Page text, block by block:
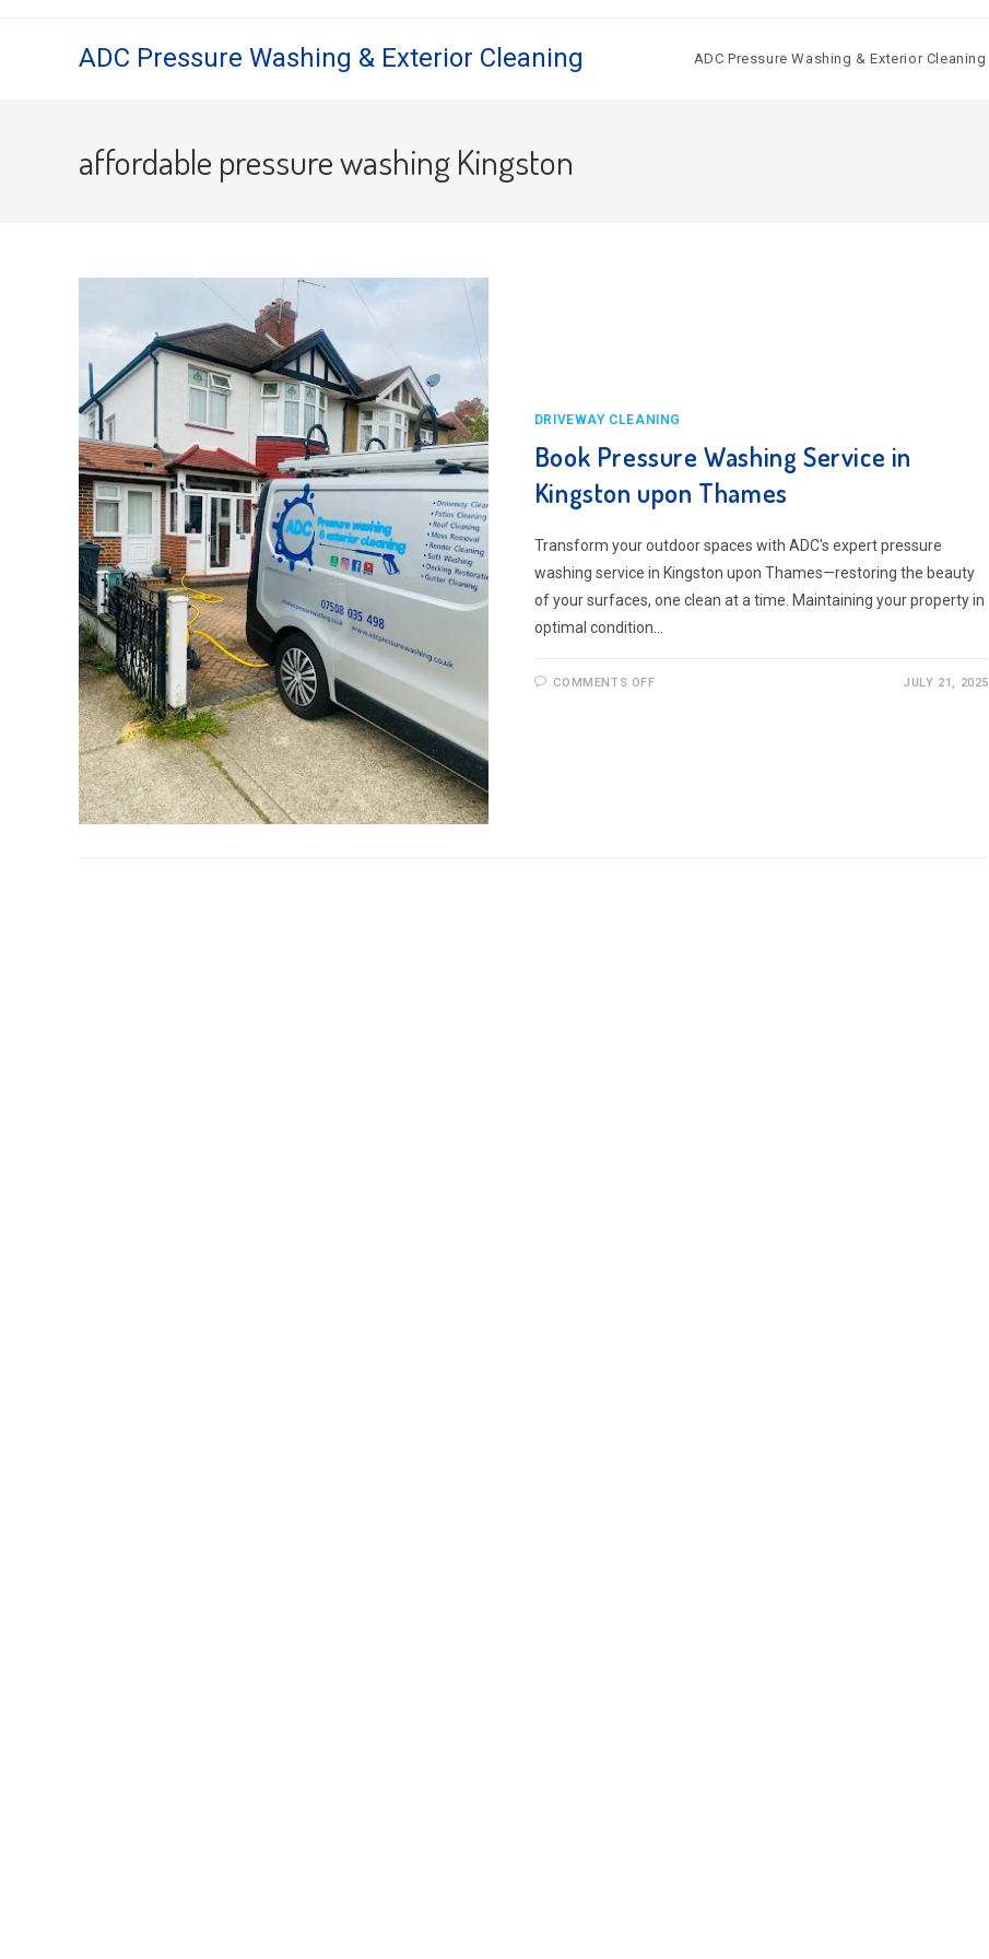
ADC Pressure Washing & Exterior Cleaning ADC Pressure Washing & Exterior Cleaning
affordable pressure washing Kingston
DRIVEWAY CLEANING
Book Pressure Washing Service in
Kingston upon Thames
Transform your outdoor spaces with ADC's expert pressure
washing service in Kingston upon Thames—restoring the beauty
of your surfaces, one clean at a time. Maintaining your property in
optimal condition…
COMMENTS OFFON
JULY 21, 2025